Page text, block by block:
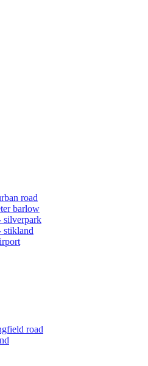
road
barlow
silverpark
stikland
road